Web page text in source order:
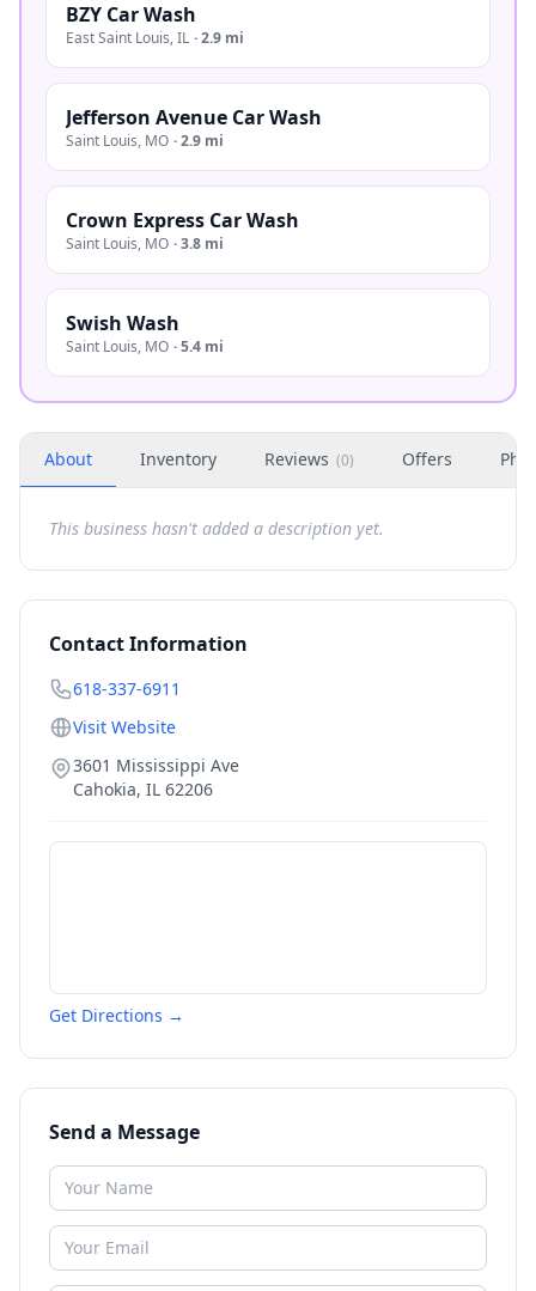
BZY Car Wash
East Saint Louis,IL ·2.9 mi
Jefferson Avenue Car Wash
Saint Louis, MO ·2.9 mi
Crown Express Car Wash
Saint Louis, MO ·3.8 mi
Swish Wash
Saint Louis, MO ·5.4 mi
About Inventory Reviews (0) Offers
This business hasn't added a description yet.
Contact Information
618-337-6911
Visit Website
3601 Mississippi Ave
Cahokia, IL 62206
Get Directions →
Send a Message